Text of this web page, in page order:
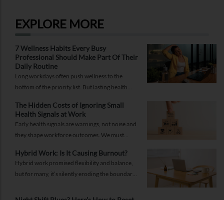
EXPLORE MORE
7 Wellness Habits Every Busy
Professional Should Make Part Of Their
Daily Routine
Long workdays often push wellness to the
bottom of the priority list. But lasting health
complicated routines.
The Hidden Costs of Ignoring Small
Health Signals at Work
Early health signals are warnings, not noise and
they shape workforce outcomes. We must
workforce well-being and long-term
productivity.
Hybrid Work: Is It Causing Burnout?
Hybrid work promised flexibility and balance,
but for many, it’s silently eroding the boundary
about doing more; it’s about being always on.